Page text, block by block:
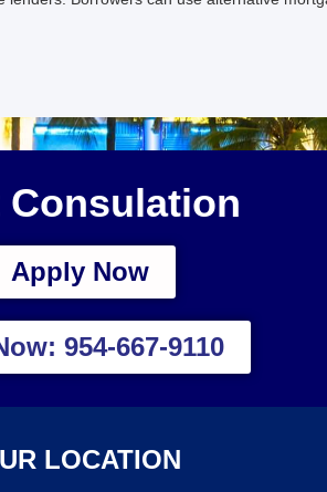
Consulation
Apply Now
954-667-9110
LOCATION